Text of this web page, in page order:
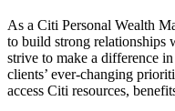
As a Citi Personal Wealth
to build strong relationships
strive to make a difference
clients’ ever-changing
access Citi resources,